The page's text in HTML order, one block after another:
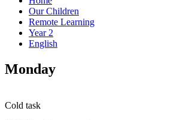
Our Children
Remote Learning
Year 2
English
Monday
Cold task